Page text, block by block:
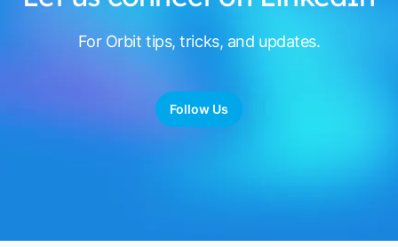
For Orbit tips, tricks, and updates.
Follow Us